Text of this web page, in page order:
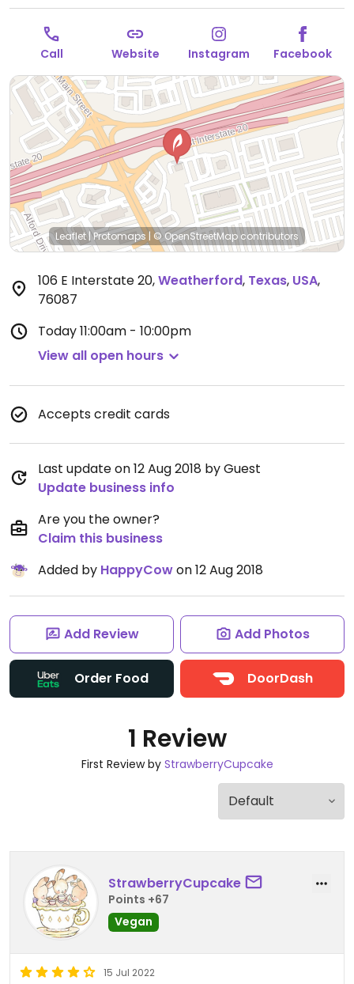
could customize your order of tacos, burrito, or
burrito bowl, and request no cheese or sour cream.
Offers a savory sofritas filling that's made from soy
protein, and some locations offer Impossible meat.
Rice, beans, guacamole are vegan. In early-2019
added a pre-configured vegan bowl which includes
the sofritas in addition to other fillings like guacamole.
Open Mon-Sun 11:00am-10:00pm.
Call Website Instagram Facebook
Leaflet|Protomaps| © OpenStreetMapcontributors
106 E Interstate 20,Weatherford, Texas, USA,
76087
Today11:00am - 10:00pm
View all open hours
Accepts credit cards
Last update on 12 Aug 2018 by Guest
Update business info
Are you the owner?
Claim this business
Added by HappyCowon 12 Aug 2018
Add Review Add Photos
Order Food DoorDash
1 Review
First Review by StrawberryCupcake
StrawberryCupcake
Points +67
Vegan
15 Jul 2022